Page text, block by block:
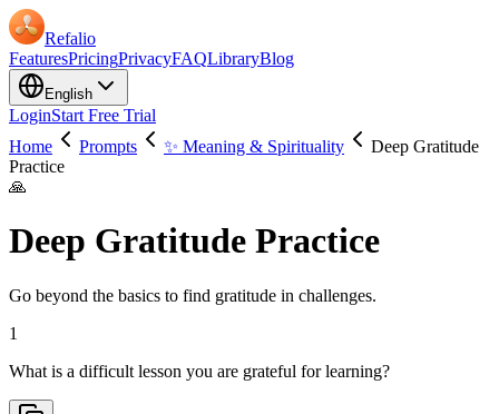
Refalio
FeaturesPricingPrivacyFAQLibraryBlog
English
LoginStart Free Trial
Home
Prompts ✨ Meaning & Spirituality
Deep Gratitude
Practice
🙏
Deep Gratitude Practice
Go beyond the basics to find gratitude in challenges.
1
What is a difficult lesson you are grateful for learning?